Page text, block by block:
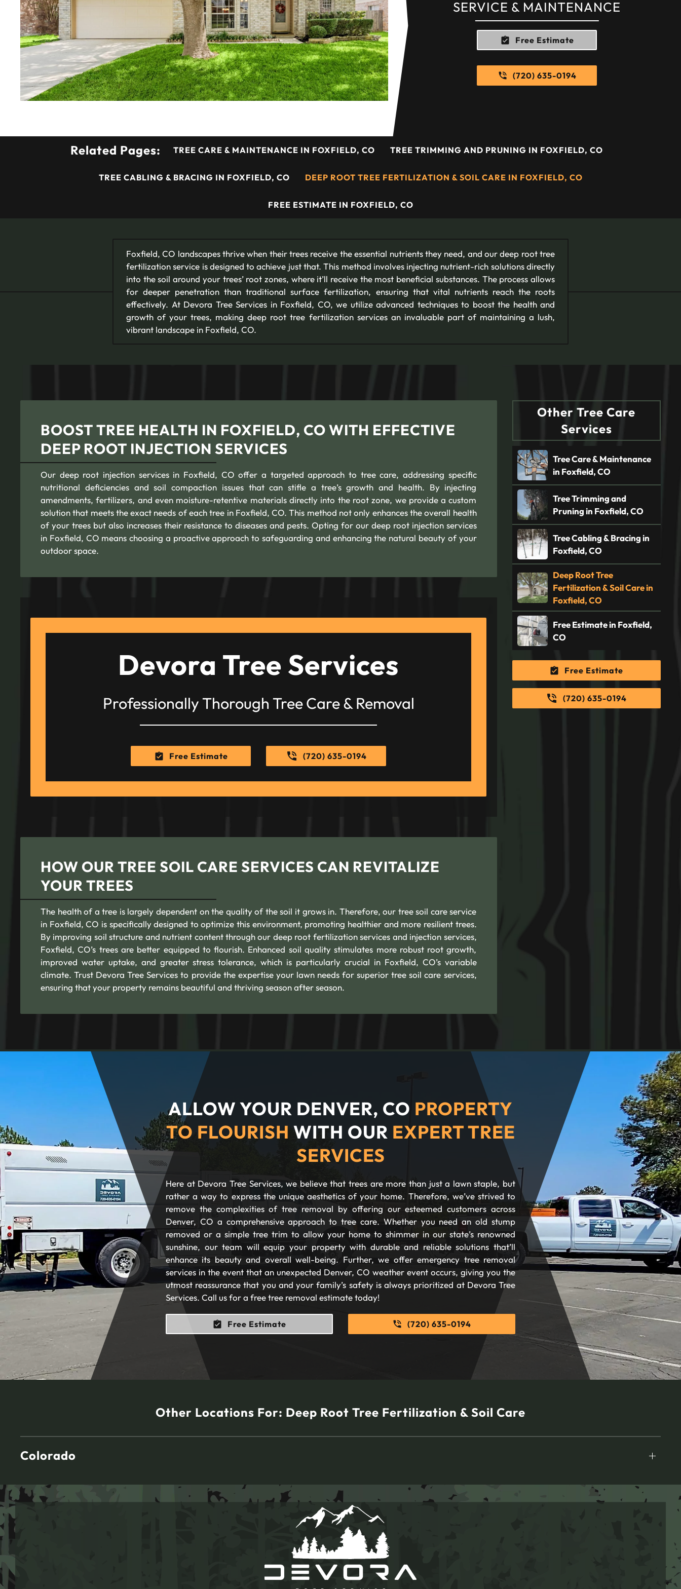
SERVICE & MAINTENANCE
Free Estimate
(720) 635-0194
Related Pages: TREE CARE & MAINTENANCE IN FOXFIELD, CO TREE TRIMMING AND PRUNING IN FOXFIELD, CO
TREE CABLING & BRACING IN FOXFIELD, CO DEEP ROOT TREE FERTILIZATION & SOIL CARE IN FOXFIELD, CO
FREE ESTIMATE IN FOXFIELD, CO
Foxfield, CO landscapes thrive when their trees receive the essential nutrients they need, and our deep root tree
fertilization service is designed to achieve just that. This method involves injecting nutrient-rich solutions directly
into the soil around your trees’ root zones, where it’ll receive the most beneficial substances. The process allows
for deeper penetration than traditional surface fertilization, ensuring that vital nutrients reach the roots
effectively. At Devora Tree Services in Foxfield, CO, we utilize advanced techniques to boost the health and
growth of your trees, making deep root tree fertilization services an invaluable part of maintaining a lush,
vibrant landscape in Foxfield, CO.
BOOST TREE HEALTH IN FOXFIELD, CO WITH EFFECTIVE
DEEP ROOT INJECTION SERVICES
Our deep root injection services in Foxfield, CO offer a targeted approach to tree care, addressing specific
nutritional deficiencies and soil compaction issues that can stifle a tree’s growth and health. By injecting
amendments, fertilizers, and even moisture-retentive materials directly into the root zone, we provide a custom
solution that meets the exact needs of each tree in Foxfield, CO. This method not only enhances the overall health
of your trees but also increases their resistance to diseases and pests. Opting for our deep root injection services
in Foxfield, CO means choosing a proactive approach to safeguarding and enhancing the natural beauty of your
outdoor space.
Devora Tree Services
Professionally Thorough Tree Care & Removal
Free Estimate (720) 635-0194
HOW OUR TREE SOIL CARE SERVICES CAN REVITALIZE
YOUR TREES
The health of a tree is largely dependent on the quality of the soil it grows in. Therefore, our tree soil care service
in Foxfield, CO is specifically designed to optimize this environment, promoting healthier and more resilient trees.
By improving soil structure and nutrient content through our deep root fertilization services and injection services,
Foxfield, CO’s trees are better equipped to flourish. Enhanced soil quality stimulates more robust root growth,
improved water uptake, and greater stress tolerance, which is particularly crucial in Foxfield, CO’s variable
climate. Trust Devora Tree Services to provide the expertise your lawn needs for superior tree soil care services,
ensuring that your property remains beautiful and thriving season after season.
Other Tree Care
Services
Tree Care & Maintenance
in Foxfield, CO
Tree Trimming and
Pruning in Foxfield, CO
Tree Cabling & Bracing in
Foxfield, CO
Deep Root Tree
Fertilization & Soil Care in
Foxfield, CO
Free Estimate in Foxfield,
CO
Free Estimate
(720) 635-0194
ALLOW YOUR DENVER, CO PROPERTY
TO FLOURISH WITH OUR EXPERT TREE
SERVICES
Here at Devora Tree Services, we believe that trees are more than just a lawn staple, but
rather a way to express the unique aesthetics of your home. Therefore, we’ve strived to
remove the complexities of tree removal by offering our esteemed customers across
Denver, CO a comprehensive approach to tree care. Whether you need an old stump
removed or a simple tree trim to allow your home to shimmer in our state’s renowned
sunshine, our team will equip your property with durable and reliable solutions that’ll
enhance its beauty and overall well-being. Further, we offer emergency tree removal
services in the event that an unexpected Denver, CO weather event occurs, giving you the
utmost reassurance that you and your family’s safety is always prioritized at Devora Tree
Services. Call us for a free tree removal estimate today!
Free Estimate (720) 635-0194
Other Locations For: Deep Root Tree Fertilization & Soil Care
Colorado